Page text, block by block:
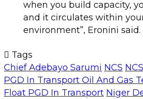
when you build capacity,
and it circulates within
environment”, Eronini said.
Tags
Chief Adebayo Sarumi NCS
PGD In Transport Oil And Gas
Float PGD In Transport Niger